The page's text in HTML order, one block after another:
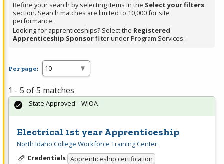
Refine your search by selecting items in the Select your filters
section. Search matches are limited to 10,000 for site
performance.
Looking for apprenticeships? Select the Registered
Apprenticeship Sponsorfilter under Program Services.
Per page:
1 - 5 of 5 matches
Electrical 1st year Apprenticeship
North Idaho College Workforce Training Center
Credentials Apprenticeship certification
State Approved – WIOA